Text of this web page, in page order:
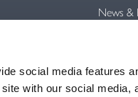
social media features
with our social media,
News &
General